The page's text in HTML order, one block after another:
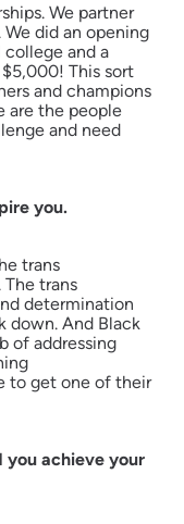
We partner
did an opening
and a
This sort
and champions
are the people
and need
you.
trans
trans
determination
down. And Black
of addressing
to get one of their
you achieve your